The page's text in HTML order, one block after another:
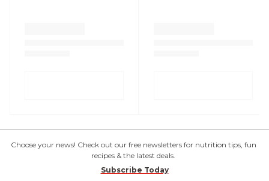
Choose your news! Check out our free newsletters for nutrition tips, fun
recipes & the latest deals.
Subscribe Today